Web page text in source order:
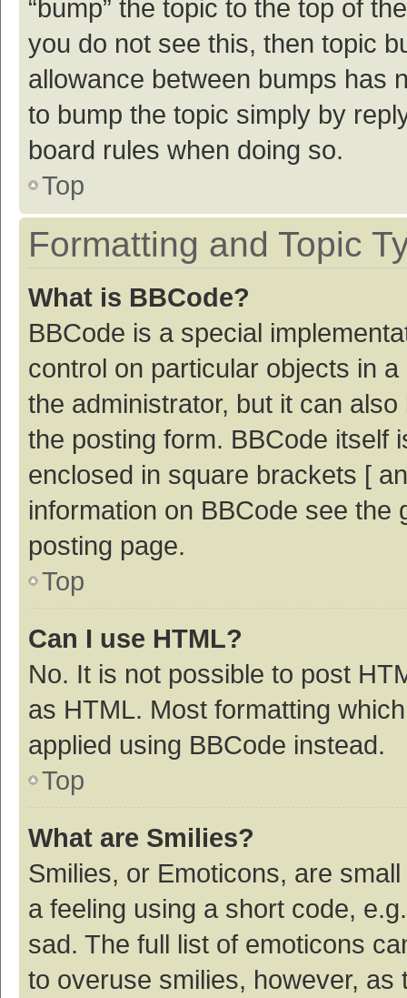
“bump” the topic to the top of
you do not see this, then topic
allowance between bumps has
to bump the topic simply by
board rules when doing so.
Top
Formatting and Topic
What is BBCode?
BBCode is a special
control on particular objects in
the administrator, but it can
the posting form. BBCode itself
enclosed in square brackets [
information on BBCode see
posting page.
Top
Can I use HTML?
No. It is not possible to post
as HTML. Most formatting
applied using BBCode instead.
Top
What are Smilies?
Smilies, or Emoticons, are
a feeling using a short code,
sad. The full list of emoticons
to overuse smilies, however,